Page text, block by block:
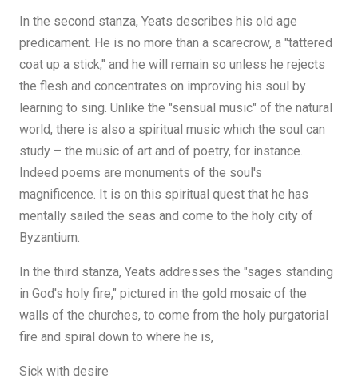
In the second stanza, Yeats describes his old age
predicament. He is no more than a scarecrow, a "tattered
coat up a stick," and he will remain so unless he rejects
the flesh and concentrates on improving his soul by
learning to sing. Unlike the "sensual music" of the natural
world, there is also a spiritual music which the soul can
study – the music of art and of poetry, for instance.
Indeed poems are monuments of the soul's
magnificence. It is on this spiritual quest that he has
mentally sailed the seas and come to the holy city of
Byzantium.
In the third stanza, Yeats addresses the "sages standing
in God's holy fire," pictured in the gold mosaic of the
walls of the churches, to come from the holy purgatorial
fire and spiral down to where he is,
Sick with desire